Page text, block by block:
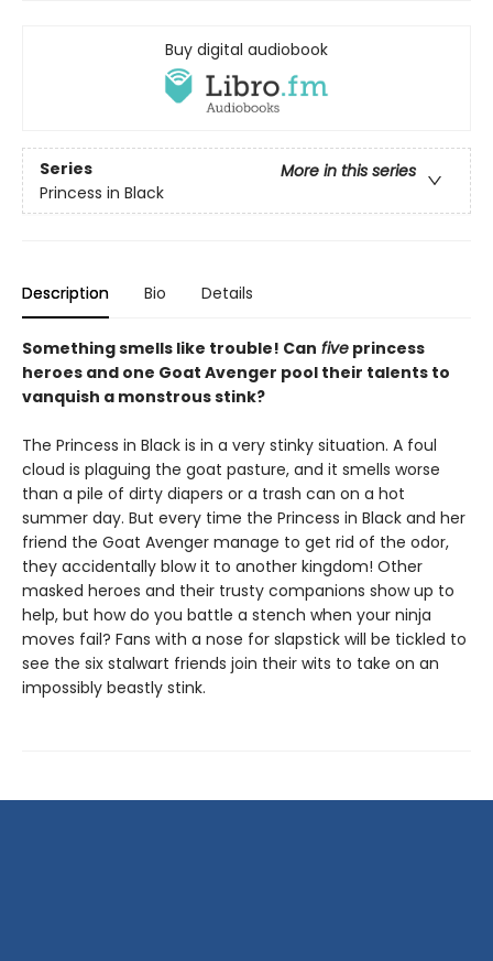
Buy digital audiobook
Series
More in this series
Princess in Black
Description Bio Details
Something smells like trouble! Can five princess
heroes and one Goat Avenger pool their talents to
vanquish a monstrous stink?
The Princess in Black is in a very stinky situation. A foul
cloud is plaguing the goat pasture, and it smells worse
than a pile of dirty diapers or a trash can on a hot
summer day. But every time the Princess in Black and her
friend the Goat Avenger manage to get rid of the odor,
they accidentally blow it to another kingdom! Other
masked heroes and their trusty companions show up to
help, but how do you battle a stench when your ninja
moves fail? Fans with a nose for slapstick will be tickled to
see the six stalwart friends join their wits to take on an
impossibly beastly stink.